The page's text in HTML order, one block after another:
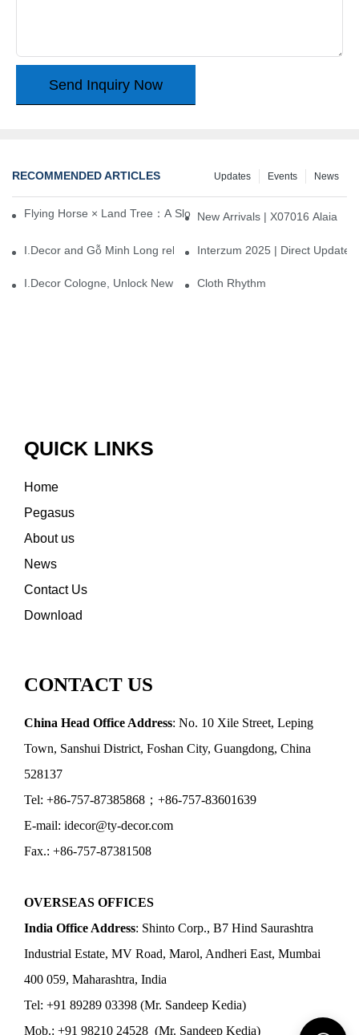
Send Inquiry Now
RECOMMENDED ARTICLES News
Events
Updates
Flying Horse × Land Tree：A Slow Interplay between East and
New Arrivals | X07016 Alaia
I.Decor and Gỗ Minh Long release ‘Trend 26+’, opening a new
Interzum 2025 | Direct
I.Decor Cologne, Unlock New Inspiration for Your Home
Cloth Rhythm
QUICK LINKS
Home
Pegasus
About us
News
Contact Us
Download
CONTACT US
China Head Office Address: No. 10 Xile Street, Leping
Town, Sanshui District, Foshan City, Guangdong, China
528137
Tel: +86-757-87385868；+86-757-83601639
E-mail: idecor@ty-decor.com
Fax.: +86-757-87381508
OVERSEAS OFFICES
India Office Address: Shinto Corp., B7 Hind Saurashtra
Industrial Estate, MV Road, Marol, Andheri East, Mumbai
400 059, Maharashtra, India
Tel: +91 89289 03398 (Mr. Sandeep Kedia)
Mob.: +91 98210 24528 (Mr. Sandeep Kedia)